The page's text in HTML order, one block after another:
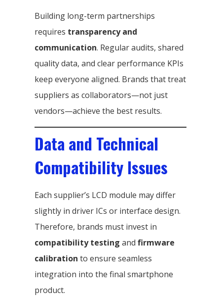
Building long-term partnerships
requires transparency and
communication. Regular audits, shared
quality data, and clear performance KPIs
keep everyone aligned. Brands that treat
suppliers as collaborators—not just
vendors—achieve the best results.
Data and Technical
Compatibility Issues
Each supplier’s LCD module may differ
slightly in driver ICs or interface design.
Therefore, brands must invest in
compatibility testing and firmware
calibration to ensure seamless
integration into the final smartphone
product.